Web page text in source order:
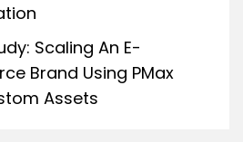
Scaling An E-
Brand Using PMax
Assets